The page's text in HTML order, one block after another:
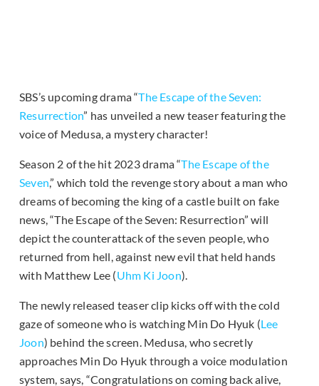
SBS’s upcoming drama “The Escape of the Seven:
Resurrection” has unveiled a new teaser featuring the
voice of Medusa, a mystery character!
Season 2 of the hit 2023 drama “The Escape of the
Seven,” which told the revenge story about a man who
dreams of becoming the king of a castle built on fake
news, “The Escape of the Seven: Resurrection” will
depict the counterattack of the seven people, who
returned from hell, against new evil that held hands
with Matthew Lee (Uhm Ki Joon).
The newly released teaser clip kicks off with the cold
gaze of someone who is watching Min Do Hyuk (Lee
Joon) behind the screen. Medusa, who secretly
approaches Min Do Hyuk through a voice modulation
system, says, “Congratulations on coming back alive,